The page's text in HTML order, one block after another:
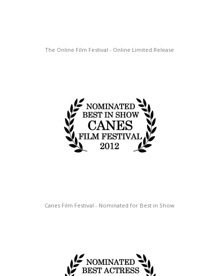
The Online Film Festival - Online Limited Release
Canes Film Festival - Nominated for Best in Show